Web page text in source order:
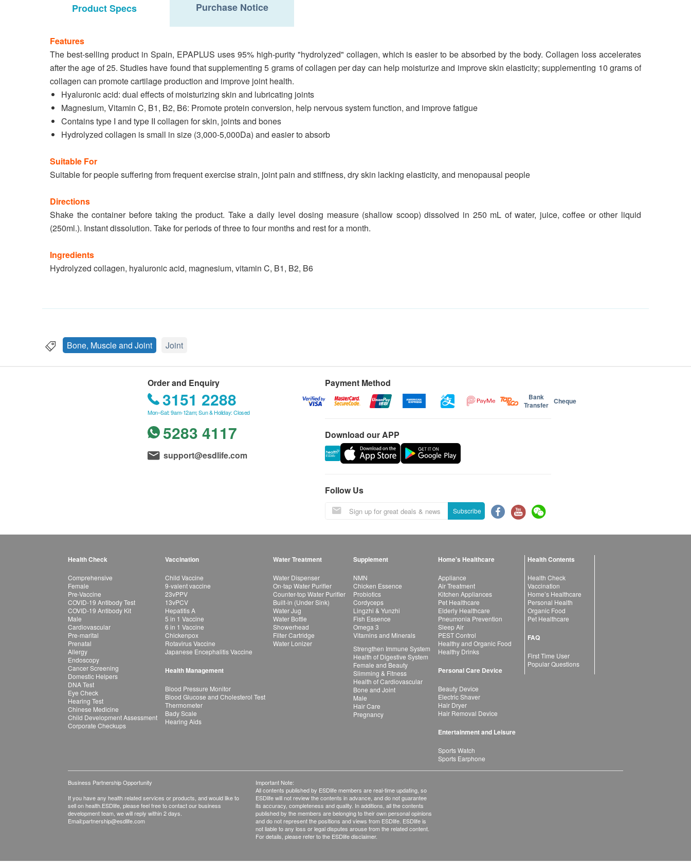
Product Specs Purchase Notice
Features
The best-selling product in Spain, EPAPLUS uses 95% high-purity "hydrolyzed" collagen, which is easier to be absorbed by the body. Collagen loss accelerates
after the age of 25. Studies have found that supplementing 5 grams of collagen per day can help moisturize and improve skin elasticity; supplementing 10 grams of
collagen can promote cartilage production and improve joint health.
Hyaluronic acid: dual effects of moisturizing skin and lubricating joints
Magnesium, Vitamin C, B1, B2, B6: Promote protein conversion, help nervous system function, and improve fatigue
Contains type I and type II collagen for skin, joints and bones
Hydrolyzed collagen is small in size (3,000-5,000Da) and easier to absorb
Suitable For
Suitable for people suffering from frequent exercise strain, joint pain and stiffness, dry skin lacking elasticity, and menopausal people
Directions
Shake the container before taking the product. Take a daily level dosing measure (shallow scoop) dissolved in 250 mL of water, juice, coffee or other liquid
(250ml.). Instant dissolution. Take for periods of three to four months and rest for a month.
Ingredients
Hydrolyzed collagen, hyaluronic acid, magnesium, vitamin C, B1, B2, B6
Bone, Muscle and Joint Joint
Order and Enquiry
3151 2288
Mon–Sat: 9am-12am; Sun & Holiday: Closed
5283 4117
support@esdlife.com
Payment Method
Bank
Transfer Cheque
Download our APP
Follow Us
Subscribe
Health Check
Comprehensive
Female
Pre-Vaccine
COVID-19 Antibody Test
COVID-19 Antibody Kit
Male
Cardiovascular
Pre-marital
Prenatal
Allergy
Endoscopy
Cancer Screening
Domestic Helpers
DNA Test
Eye Check
Hearing Test
Chinese Medicine
Child Development Assessment
Corporate Checkups
Vaccination
Child Vaccine
9-valent vaccine
23vPPV
13vPCV
Hepatitis A
5 in 1 Vaccine
6 in 1 Vaccine
Chickenpox
Rotavirus Vaccine
Japanese Encephalitis Vaccine
Health Management
Blood Pressure Monitor
Blood Glucose and Cholesterol Test
Thermometer
Bady Scale
Hearing Aids
Water Treatment
Water Dispenser
On-tap Water Purifier
Counter-top Water Purifier
Built-in (Under Sink)
Water Jug
Water Bottle
Showerhead
Filter Cartridge
Water Lonizer
Supplement
NMN
Chicken Essence
Probiotics
Cordyceps
Lingzhi & Yunzhi
Fish Essence
Omega 3
Vitamins and Minerals
Strengthen Immune System
Health of Digestive System
Female and Beauty
Slimming & Fitness
Health of Cardiovascular
Bone and Joint
Male
Hair Care
Pregnancy
Home's Healthcare
Appliance
Air Treatment
Kitchen Appliances
Pet Healthcare
Elderly Healthcare
Pneumonia Prevention
Sleep Air
PEST Control
Healthy and Organic Food
Healthy Drinks
Personal Care Device
Beauty Device
Electric Shaver
Hair Dryer
Hair Removal Device
Entertainment and Leisure
Sports Watch
Sports Earphone
Health Contents
Health Check
Vaccination
Home’s Healthcare
Personal Health
Organic Food
Pet Healthcare
FAQ
First Time User
Popular Questions
Business Partnership Opportunity
If you have any health related services or products, and would like to
sell on health.ESDlife, please feel free to contact our business
development team, we will reply within 2 days.
Email:partnership@esdlife.com
Important Note:
All contents published by ESDlife members are real-time updating, so
ESDlife will not review the contents in advance, and do not guarantee
its accuracy, completeness and quality. In additions, all the contents
published by the members are belonging to their own personal opinions
and do not represent the positions and views from ESDlife. ESDlife is
not liable to any loss or legal disputes arouse from the related content.
For details, please refer to the ESDlife disclaimer.